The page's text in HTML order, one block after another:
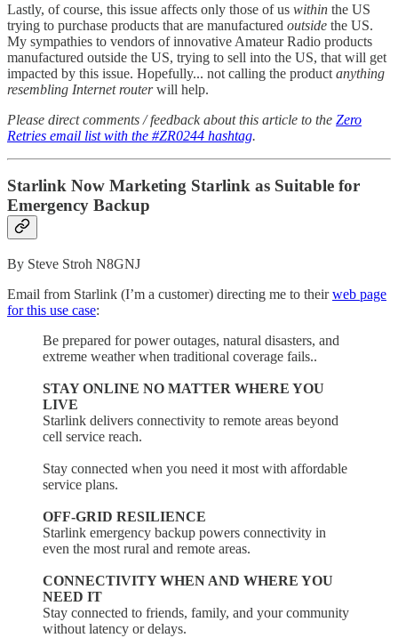
Lastly, of course, this issue affects only those of us within the US
trying to purchase products that are manufactured outside the US.
My sympathies to vendors of innovative Amateur Radio products
manufactured outside the US, trying to sell into the US, that will get
impacted by this issue. Hopefully... not calling the product anything
resembling Internet routerwill help.
Please direct comments / feedback about this article to the Zero
Retries email list with the #ZR0244 hashtag.
Starlink Now Marketing Starlink as Suitable for
Emergency Backup
By Steve Stroh N8GNJ
Email from Starlink (I’m a customer) directing me to theirweb page
for this use case:
Be prepared for power outages, natural disasters, and
extreme weather when traditional coverage fails..
STAY ONLINE NO MATTER WHERE YOU
LIVE
Starlink delivers connectivity to remote areas beyond
cell service reach.
Stay connected when you need it most with affordable
service plans.
OFF-GRID RESILIENCE
Starlink emergency backup powers connectivity in
even the most rural and remote areas.
CONNECTIVITY WHEN AND WHERE YOU
NEED IT
Stay connected to friends, family, and your community
without latency or delays.